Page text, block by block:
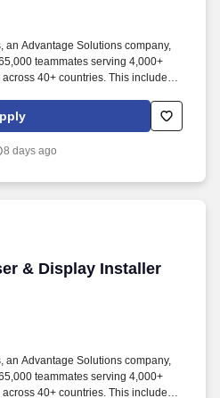
an Advantage Solutions company,
teammates serving 4,000+
40+ countries. This includes
to ensure that stores and
8 days ago
& Display Installer
& Display Installer
an Advantage Solutions company,
teammates serving 4,000+
40+ countries. This includes